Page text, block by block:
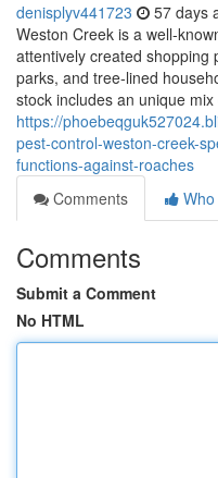
denisplyv441723 57 days
Weston Creek is a
attentively created shopping
parks, and tree‑lined
stock includes an unique mix
https://
pest-control-weston-creek-
functions-against-roaches
Comments
Comments
Submit a Comment
No HTML